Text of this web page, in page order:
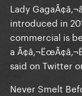
Lady
introduced in
commercial is
a
said on Twitter
Never Smelt